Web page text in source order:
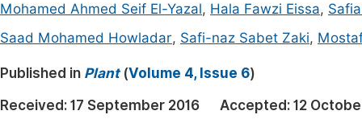
Electrical & Computer Science
Architecture & Civil Engineering
Education
Mohamed Ahmed Seif El-Yazal, Hala Fawzi Eissa,
Saad Mohamed Howladar, Safi-naz Sabet Zaki,
Published in Plant(Volume 4, Issue 6)
Received: 17 September 2016 Accepted: 12